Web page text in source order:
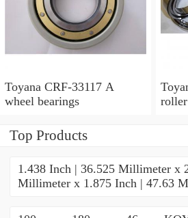
Toyana CRF-33117 A
wheel bearings
Top Products
1.438 Inch | 36.525 Millimeter x
Millimeter x 1.875 Inch | 47.63